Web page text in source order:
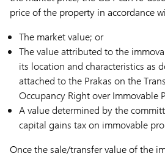
price of the property in accordance
The market value; or
The value attributed to the
its location and characteristics as
attached to the Prakas on the
Occupancy Right over Immovable
A value determined by the
capital gains tax on immovable
Once the sale/transfer value of the